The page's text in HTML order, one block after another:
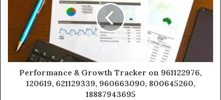
Performance & Growth Tracker on 961122976,
120619, 621129339, 960663090, 800645260,
18887943695